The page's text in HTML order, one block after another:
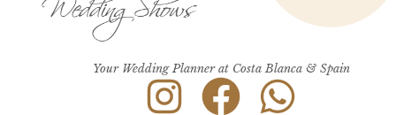
Your Wedding Planner at Costa Blanca & Spain